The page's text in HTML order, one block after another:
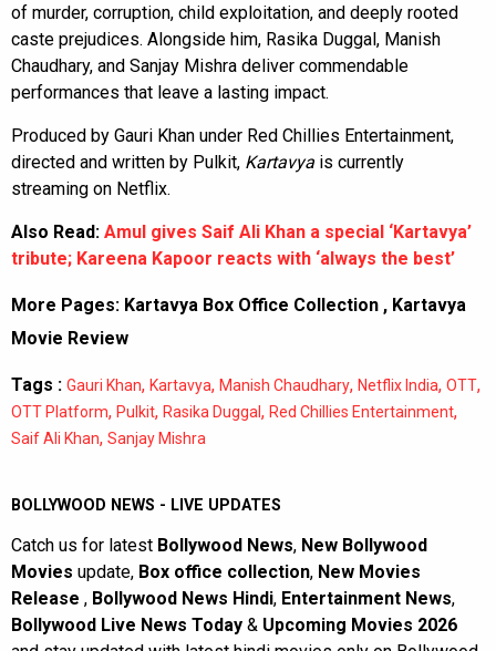
of murder, corruption, child exploitation, and deeply rooted
caste prejudices. Alongside him, Rasika Duggal, Manish
Chaudhary, and Sanjay Mishra deliver commendable
performances that leave a lasting impact.
Produced by Gauri Khan under Red Chillies Entertainment,
directed and written by Pulkit, Kartavya is currently
streaming on Netflix.
Also Read: Amul gives Saif Ali Khan a special ‘Kartavya’
tribute; Kareena Kapoor reacts with ‘always the best’
More Pages: Kartavya Box Office Collection , Kartavya
Movie Review
Tags : Gauri Khan, Kartavya, Manish Chaudhary, Netflix India, OTT,
OTT Platform, Pulkit, Rasika Duggal , Red Chillies Entertainment,
Saif Ali Khan, Sanjay Mishra
BOLLYWOOD NEWS - LIVE UPDATES
Catch us for latest Bollywood News, New Bollywood
Movies update, Box office collection, New Movies
Release , Bollywood News Hindi, Entertainment News,
Bollywood Live News Today & Upcoming Movies 2026